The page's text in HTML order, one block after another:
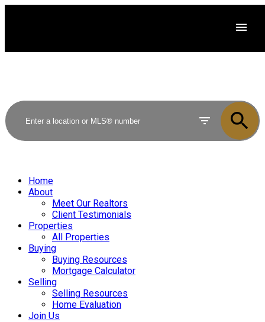
Home
About
Meet Our Realtors
Client Testimonials
Properties
All Properties
Buying
Buying Resources
Mortgage Calculator
Selling
Selling Resources
Home Evaluation
Join Us